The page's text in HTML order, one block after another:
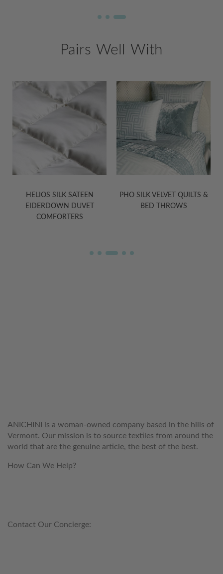
Pairs Well With
PHO SILK VELVET QUILTS &
BED THROWS
TASHI YAK WOOL BLANKETS
IN GREY
ANICHINI is a woman-owned company based in the hills of
Vermont. Our mission is to source textiles from around the
world that are the genuine article, the best of the best.
How Can We Help?
Contact Our Concierge: